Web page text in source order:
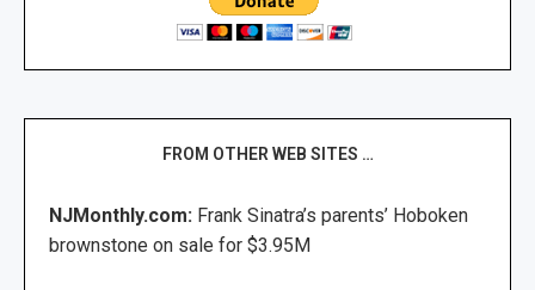
FROM OTHER WEB SITES …
NJMonthly.com: Frank Sinatra’s parents’ Hoboken
brownstone on sale for $3.95M